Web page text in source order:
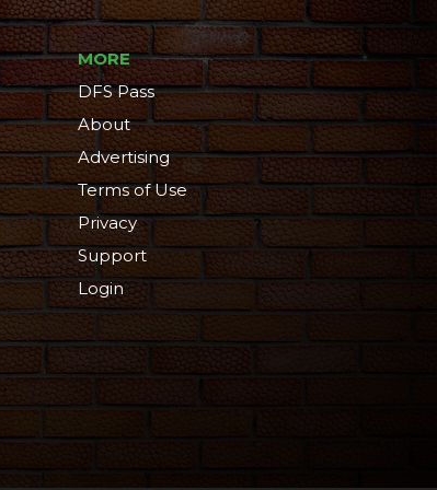
MORE
DFS Pass
About
Advertising
Terms of Use
Privacy
Support
Login